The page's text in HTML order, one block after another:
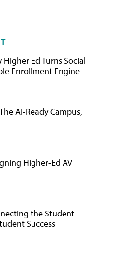
Ed Turns Social
Enrollment Engine
AI-Ready Campus,
Higher-Ed AV
the Student
Success